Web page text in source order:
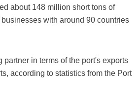
about 148 million short tons of
with around 90 countries
partner in terms of the port's exports
according to statistics from the Port